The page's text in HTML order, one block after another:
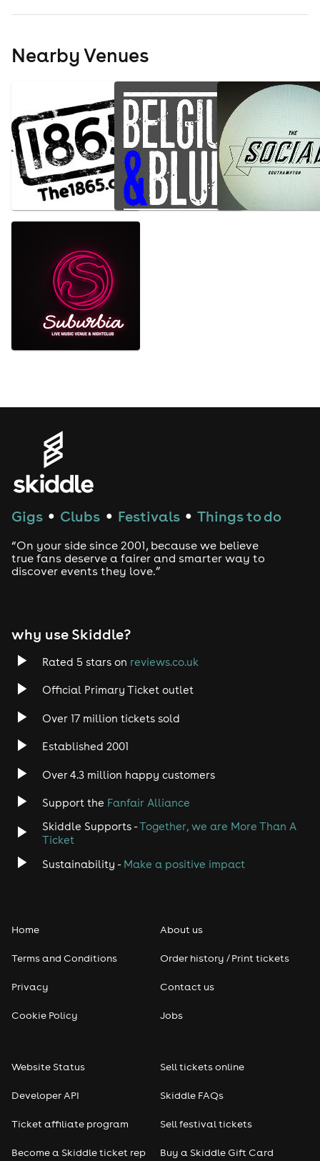
Nearby Venues
Gigs ● Clubs ● Festivals ● Things to do
“On your side since 2001, because we believe
true fans deserve a fairer and smarter way to
discover events they love.”
why use Skiddle?
Rated 5 stars on reviews.co.uk
Official Primary Ticket outlet
Over 17 million tickets sold
Established 2001
Over 4.3 million happy customers
Support the Fanfair Alliance
Skiddle Supports -Together, we are More Than A
Ticket
Sustainability - Make a positive impact
Home
Terms and Conditions
Privacy
Cookie Policy
About us
Order history / Print tickets
Contact us
Jobs
Website Status
Developer API
Ticket affiliate program
Become a Skiddle ticket rep
Sell tickets online
Skiddle FAQs
Sell festival tickets
Buy a Skiddle Gift Card